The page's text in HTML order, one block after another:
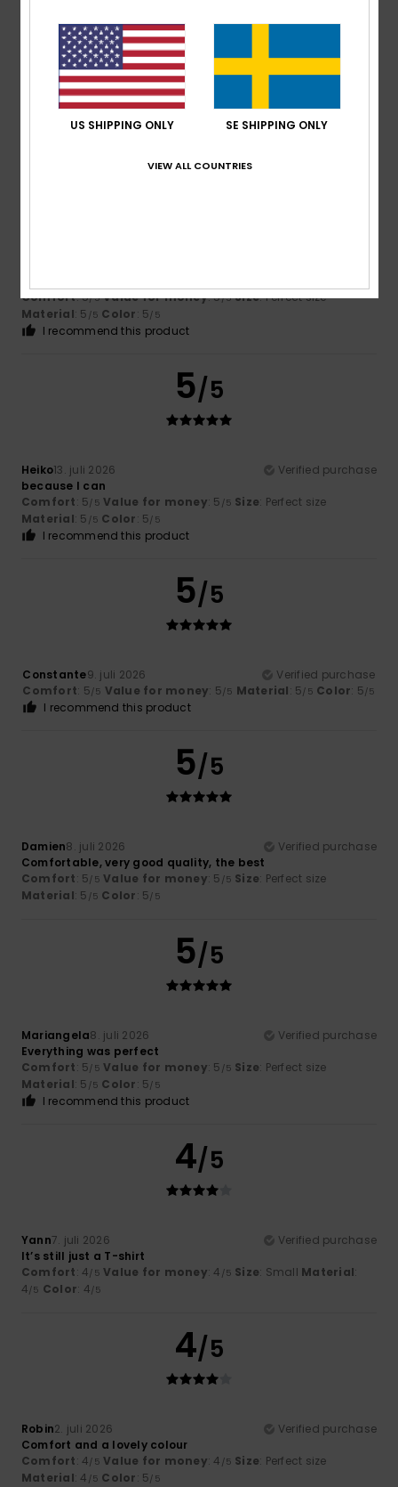
15. juli 2026
Verified purchase
Very good quality
Comfort: 5/5 Value for money
Material: 5/5 Color: 5/5
I recommend this product
5
Comfort: 5/5 Value for money: 5/5 Size: Perfect size
Material: 5 /5 Color: 5/5
I recommend this product
5/5
Heiko13. juli 2026
Verified purchase
because I can
Comfort: 5/5 Value for money: 5 /5 Size: Perfect size
Material: 5 /5 Color: 5/5
I recommend this product
5/5
Constante9. juli 2026
Verified purchase
Comfort: 5/5 Value for money: 5/5 Material: 5/5 Color: 5/5
I recommend this product
5/5
Damien8. juli 2026
Verified purchase
Comfortable, very good quality, the best
Comfort: 5/5 Value for money: 5 /5 Size: Perfect size
Material: 5 /5 Color: 5/5
5/5
Mariangela8. juli 2026
Verified purchase
Everything was perfect
Comfort: 5/5 Value for money: 5 /5 Size: Perfect size
Material: 5 /5 Color: 5/5
I recommend this product
4/5
Yann7. juli 2026
Verified purchase
It’s still just a T-shirt
Comfort: 4/5 Value for money: 4 /5 Size: Small Material:
4/5 Color: 4/5
4/5
Robin2. juli 2026
Verified purchase
Comfort and a lovely colour
Comfort: 4/5 Value for money: 4 /5 Size: Perfect size
Material: 4 /5 Color: 5/5
US SHIPPING ONLY SE SHIPPING ONLY
VIEW ALL COUNTRIES